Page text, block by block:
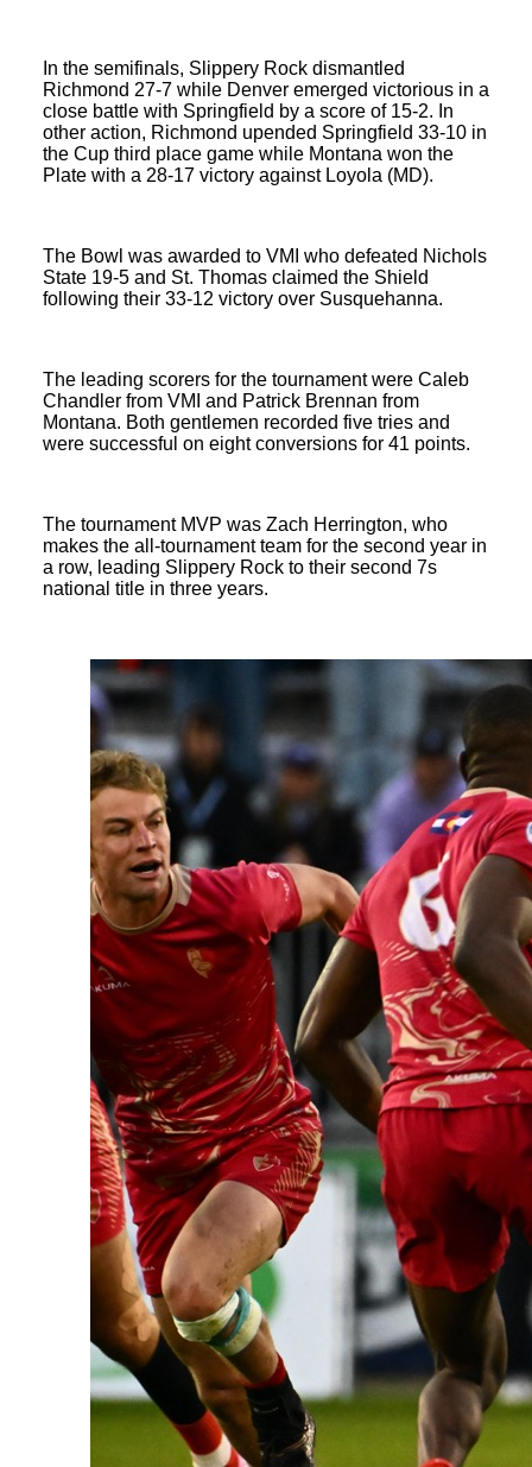
In the semifinals, Slippery Rock dismantled
Richmond 27-7 while Denver emerged victorious in a
close battle with Springfield by a score of 15-2. In
other action, Richmond upended Springfield 33-10 in
the Cup third place game while Montana won the
Plate with a 28-17 victory against Loyola (MD).
The Bowl was awarded to VMI who defeated Nichols
State 19-5 and St. Thomas claimed the Shield
following their 33-12 victory over Susquehanna.
The leading scorers for the tournament were Caleb
Chandler from VMI and Patrick Brennan from
Montana. Both gentlemen recorded five tries and
were successful on eight conversions for 41 points.
The tournament MVP was Zach Herrington, who
makes the all-tournament team for the second year in
a row, leading Slippery Rock to their second 7s
national title in three years.